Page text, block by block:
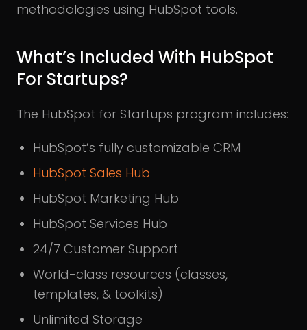
methodologies using HubSpot tools.
What’s Included With HubSpot
For Startups?
The HubSpot for Startups program includes:
HubSpot’s fully customizable CRM
HubSpot Sales Hub
HubSpot Marketing Hub
HubSpot Services Hub
24/7 Customer Support
World-class resources (classes,
templates, & toolkits)
Unlimited Storage